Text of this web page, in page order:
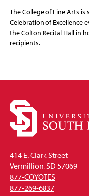
The College of Fine Arts
Celebration of Excellence
the Colton Recital Hall in
recipients.
414 E. Clark Street
Vermillion, SD 57069
877-COYOTES
877-269-6837